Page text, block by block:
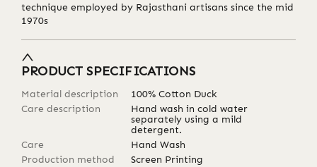
technique employed by Rajasthani artisans since the mid
1970s
PRODUCT SPECIFICATIONS
Material description
100% Cotton Duck
Care description
Hand wash in cold water
separately using a mild
detergent.
Care
Hand Wash
Production method
Screen Printing